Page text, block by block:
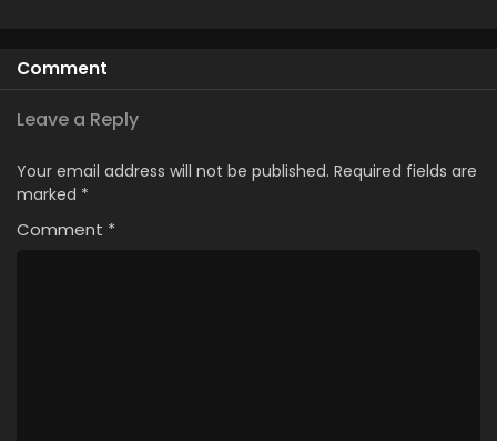
Comment
Leave a Reply
Your email address will not be published. Required fields are
marked *
Comment *